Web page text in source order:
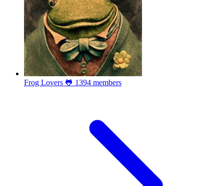
Frog Lovers 🐸 1394 members